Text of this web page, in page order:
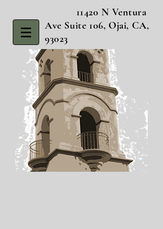
11420 N Ventura
Ave Suite 106, Ojai, CA,
93023